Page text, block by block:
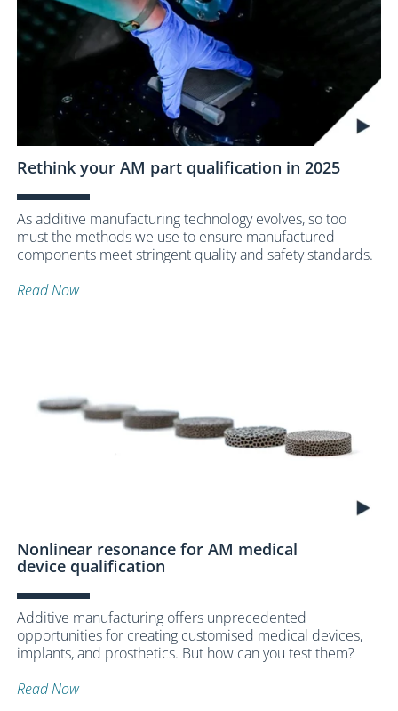
Rethink your AM part qualification in 2025
As additive manufacturing technology evolves, so too
must the methods we use to ensure manufactured
components meet stringent quality and safety standards.
Read Now
Nonlinear resonance for AM medical
device qualification
Additive manufacturing offers unprecedented
opportunities for creating customised medical devices,
implants, and prosthetics. But how can you test them?
Read Now